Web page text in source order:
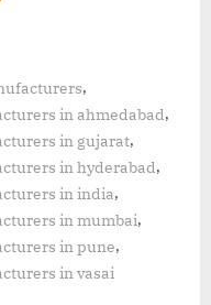
,
in ahmedabad,
in gujarat,
in hyderabad,
in india,
in mumbai,
in pune,
in vasai